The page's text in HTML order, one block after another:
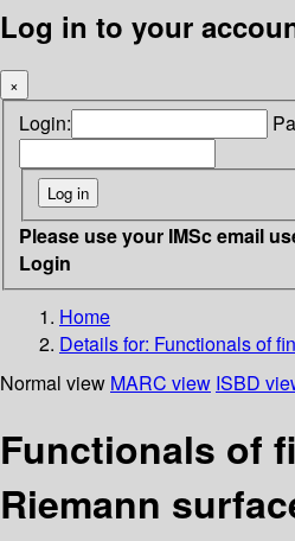
Log in to your
×
Login:
Please use your IMSc email
Login
Home
Details for: Functionals of
Normal view MARC view ISBD
Functionals of
Riemann